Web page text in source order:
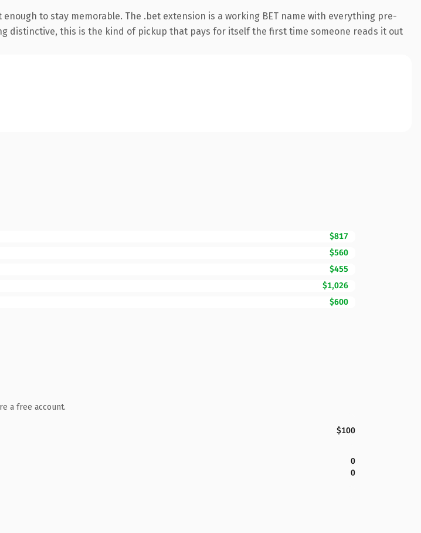
to stay memorable. The .bet extension is a working BET name with everything pre-
distinctive, this is the kind of pickup that pays for itself the first time someone reads it out
$817
$560
$455
$1,026
$600
a free account.
$100
0
0